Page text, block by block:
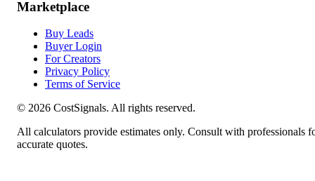
Marketplace
Buy Leads
Buyer Login
For Creators
Privacy Policy
Terms of Service
© 2026 CostSignals. All rights reserved.
All calculators provide estimates only. Consult with professionals
accurate quotes.